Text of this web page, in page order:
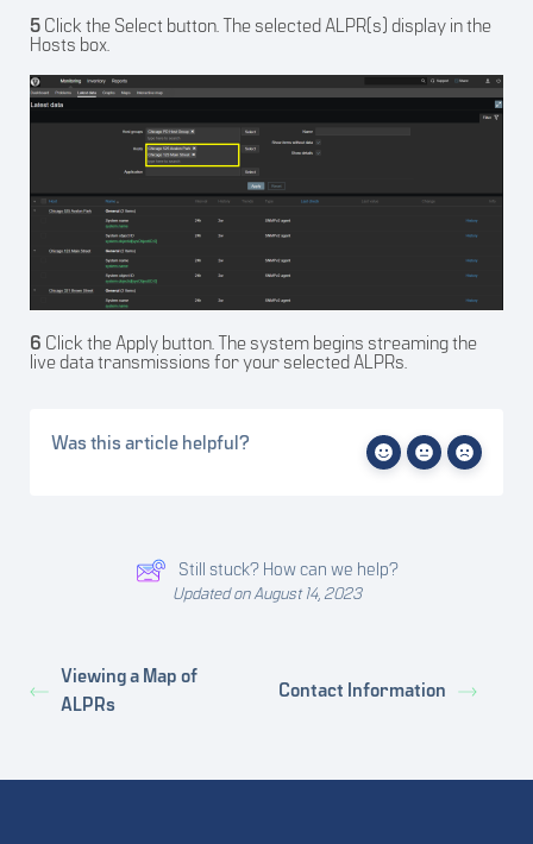
5 Click the Select button. The selected ALPR(s) display in the
Hosts box.
6 Click the Apply button. The system begins streaming the
live data transmissions for your selected ALPRs.
Was this article helpful?
Still stuck? How can we help?
Updated on August 14, 2023
Viewing a Map of
ALPRs
Contact Information